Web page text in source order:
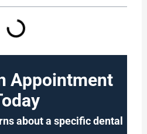
Appointment
about a specific dental